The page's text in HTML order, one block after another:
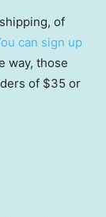
of
can sign up
way, those
of $35 or